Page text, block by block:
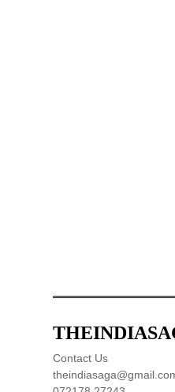
Contact Us